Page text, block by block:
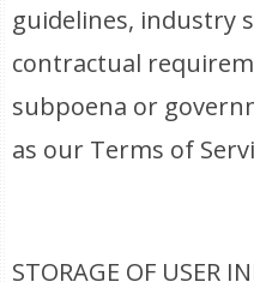
guidelines, industry
contractual
subpoena or
as our Terms of
STORAGE OF USER